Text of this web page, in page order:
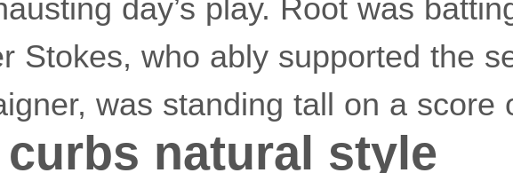
day’s play. Root was
Stokes, who ably supported the
was standing tall on a score
natural style